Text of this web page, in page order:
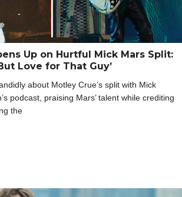
Up on Hurtful Mick Mars Split:
Love for That Guy’
about Motley Crue’s split with Mick
podcast, praising Mars’ talent while crediting
the